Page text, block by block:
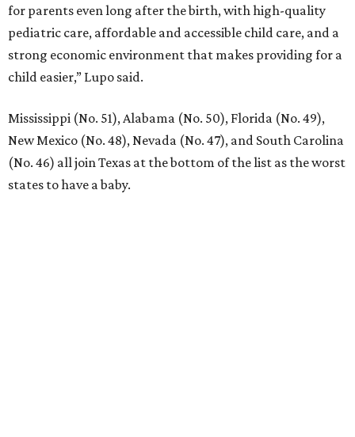
for parents even long after the birth, with high-quality
pediatric care, affordable and accessible child care, and a
strong economic environment that makes providing for a
child easier,” Lupo said.
Mississippi (No. 51), Alabama (No. 50), Florida (No. 49),
New Mexico (No. 48), Nevada (No. 47), and South Carolina
(No. 46) all join Texas at the bottom of the list as the worst
states to have a baby.